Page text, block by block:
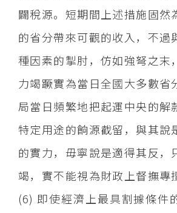
闢稅源。短期間上述措施固然
的省分帶來可觀的收入，不過
種因素的掣肘，仿如強弩之末
力竭蹶實為當日全國大多數省
局當日頻繁地把起運中央的解
特定用途的餉源截留，與其說
的實力，毋寧說是適得其反，
竭，實不能視為財政上督撫專
(6) 即使經濟上最具割據條